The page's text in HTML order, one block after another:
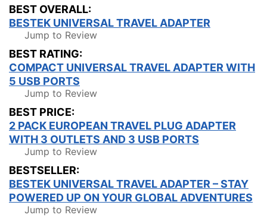
BEST OVERALL:
BESTEK UNIVERSAL TRAVEL ADAPTER
Jump to Review
BEST RATING:
COMPACT UNIVERSAL TRAVEL ADAPTER WITH
5 USB PORTS
Jump to Review
BEST PRICE:
2 PACK EUROPEAN TRAVEL PLUG ADAPTER
WITH 3 OUTLETS AND 3 USB PORTS
Jump to Review
BESTSELLER:
BESTEK UNIVERSAL TRAVEL ADAPTER – STAY
POWERED UP ON YOUR GLOBAL ADVENTURES
Jump to Review